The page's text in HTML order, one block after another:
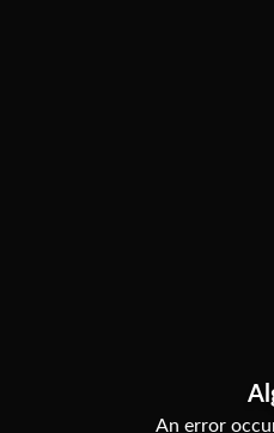
An error